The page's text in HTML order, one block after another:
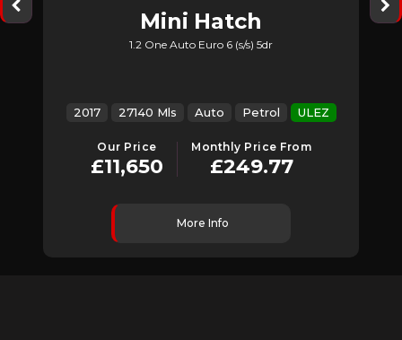
Mini Hatch
1.2 One Auto Euro 6 (s/s) 5dr
2017 27140 Mls Auto Petrol ULEZ
Our Price
£11,650
Monthly Price From
£249.77
More Info